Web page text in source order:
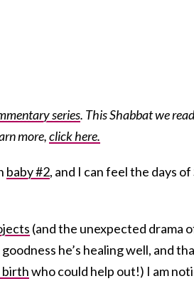
series. This Shabbat we
more,click here.
baby #2, and I can feel the days
(and the unexpected drama
he’s healing well, and
who could help out!) I am